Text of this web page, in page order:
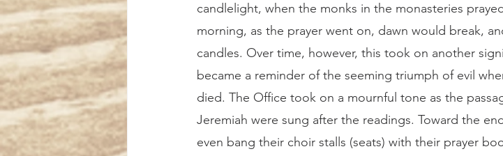
candlelight, when the monks in the monasteries
morning, as the prayer went on, dawn would break,
candles. Over time, however, this took on another
became a reminder of the seeming triumph of evil
died. The Office took on a mournful tone as the
Jeremiah were sung after the readings. Toward the
even bang their choir stalls (seats) with their prayer